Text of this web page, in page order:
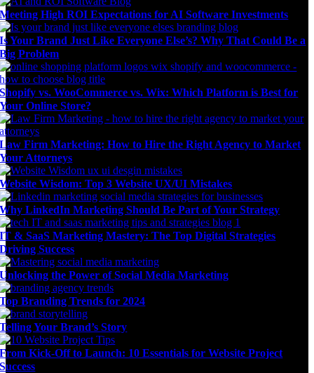
Meeting High ROI Expectations for AI Software Investments
Is Your Brand Just Like Everyone Else’s? Why That Could Be a
Big Problem
Shopify vs. WooCommerce vs. Wix: Which Platform is Best for
Your Online Store?
Law Firm Marketing: How to Hire the Right Agency to Market
Your Attorneys
Website Wisdom: Top 3 Website UX/UI Mistakes
Why LinkedIn Marketing Should Be Part of Your Strategy
IT & SaaS Marketing Mastery: The Top Digital Strategies
Driving Success
Unlocking the Power of Social Media Marketing
Top Branding Trends for 2024
Telling Your Brand’s Story
From Kick-Off to Launch: 10 Essentials for Website Project
Success